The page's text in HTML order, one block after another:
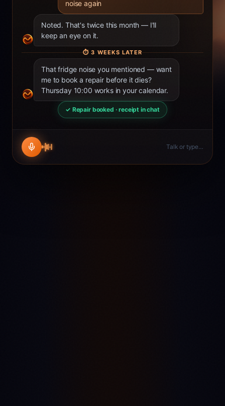
noise again
Noted. That's twice this month — I'll
keep an eye on it.
⏱3 WEEKS LATER
That fridge noise you mentioned — want
me to book a repair before it dies?
Thursday 10:00 works in your calendar.
✓ Repair booked · receipt in chat
Talk or type…